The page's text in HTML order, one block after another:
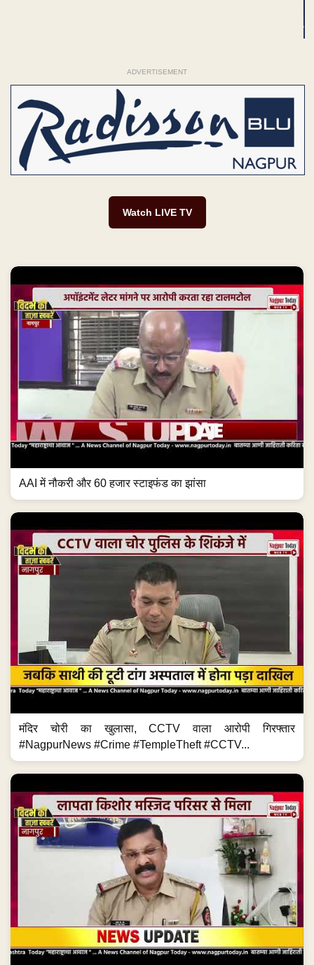
ADVERTISEMENT
Watch LIVE TV
AAI में नौकरी और 60 हजार स्टाइफंड का झांसा
मंदिर चोरी का खुलासा, CCTV वाला आरोपी गिरफ्तार
#NagpurNews #Crime #TempleTheft #CCTV...